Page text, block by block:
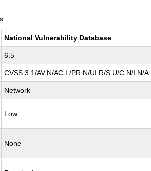
National Vulnerability Database
6.5
CVSS:3.1/AV:N/AC:L/PR:N/UI:R/S:U/C:N/I:N/
Network
Low
None